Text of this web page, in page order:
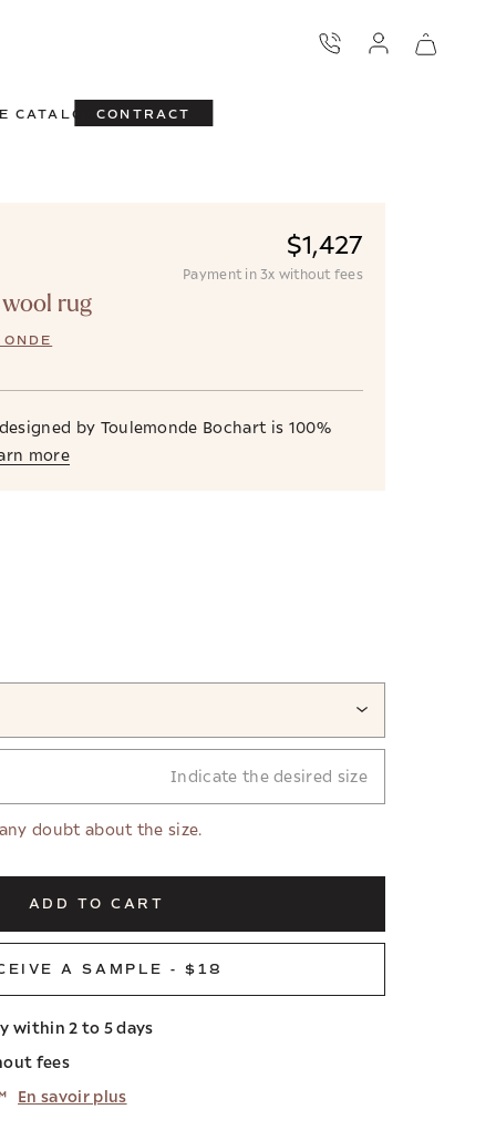
CATALOGCONTRACT
rug
$1,427
Payment in 3x without fees
by Toulemonde Bochart is 100%
more
Indicate the desired size
doubt about the size.
ADD TO CART
A SAMPLE - $18
within 2 to 5 days
fees
En savoir plus